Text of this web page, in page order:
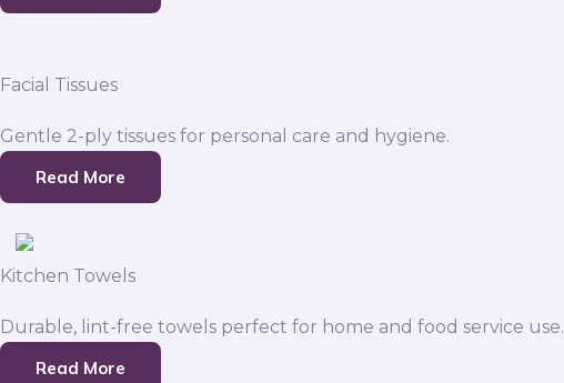
Facial Tissues
Gentle 2-ply tissues for personal care and hygiene.
Read More
Kitchen Towels
Durable, lint-free towels perfect for home and food service use.
Read More